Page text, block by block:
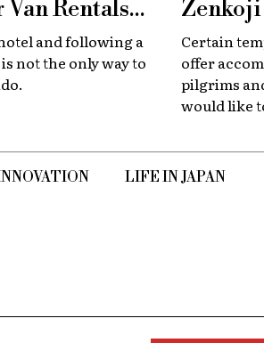
Van Rentals
at New
and following a
not the only way to
Zenkoji
Certain
offer
pilgrims
would like
the
LIFE IN JAPAN